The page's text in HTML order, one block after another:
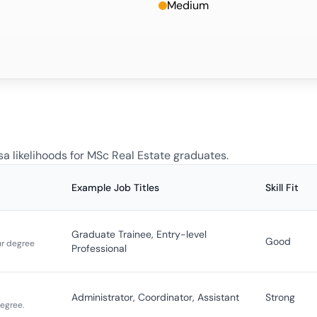
Medium
likelihoods for MSc Real Estategraduates.
Example Job Titles Skill Fit
degree
Graduate Trainee, Entry-level
Professional
Good
Administrator, Coordinator, Assistant Strong